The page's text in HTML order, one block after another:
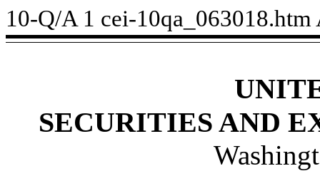
10-Q/A 1 cei-10qa_063018.htm
SECURITIES AND